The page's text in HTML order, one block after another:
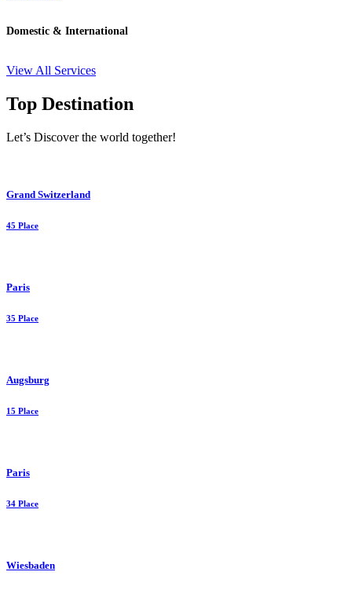
Domestic & International
View All Services
Top Destination
Let’s Discover the world together!
Grand Switzerland
45 Place
Paris
35 Place
Augsburg
15 Place
Paris
34 Place
Wiesbaden